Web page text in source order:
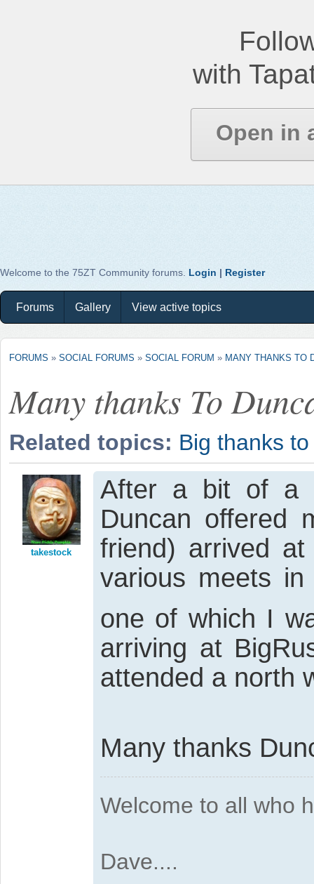
with
Open in
Welcome to the 75ZT Community forums. Login | Register
Forums Gallery View active topics
FORUMS » SOCIAL FORUMS » SOCIAL FORUM » MANY THANKS TO
Many thanks To
Related topics: Big thanks
takestock
After a bit of a
Duncan offered
friend) arrived
various meets
one of which I
arriving at
attended a north
Many thanks
Welcome to all who
Dave....